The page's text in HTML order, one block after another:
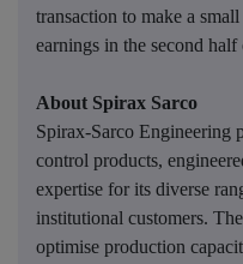
transaction to make a
earnings in the second half
About Spirax Sarco
Spirax-Sarco Engineering
control products,
expertise for its diverse
institutional customers.
optimise production